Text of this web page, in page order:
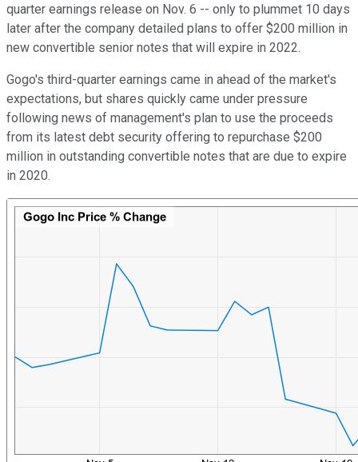
quarter earnings release on Nov. 6 -- only to plummet 10 days
later after the company detailed plans to offer $200 million in
new convertible senior notes that will expire in 2022.
Gogo's third-quarter earnings came in ahead of the market's
expectations, but shares quickly came under pressure
following news of management's plan to use the proceeds
from its latest debt security offering to repurchase $200
million in outstanding convertible notes that are due to expire
in 2020.